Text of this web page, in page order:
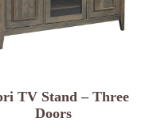
TV Stand – Three
Doors